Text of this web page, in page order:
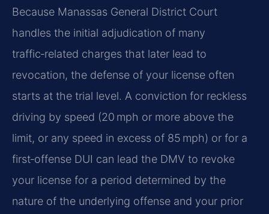
Because Manassas General District Court
handles the initial adjudication of many
traffic‑related charges that later lead to
revocation, the defense of your license often
starts at the trial level. A conviction for reckless
driving by speed (20 mph or more above the
limit, or any speed in excess of 85 mph) or for a
first‑offense DUI can lead the DMV to revoke
your license for a period determined by the
nature of the underlying offense and your prior